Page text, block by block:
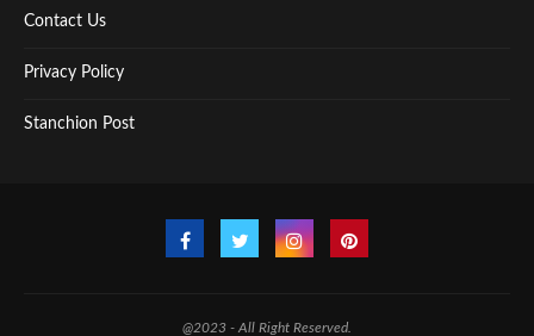
Contact Us
Privacy Policy
Stanchion Post
@2023 - All Right Reserved.